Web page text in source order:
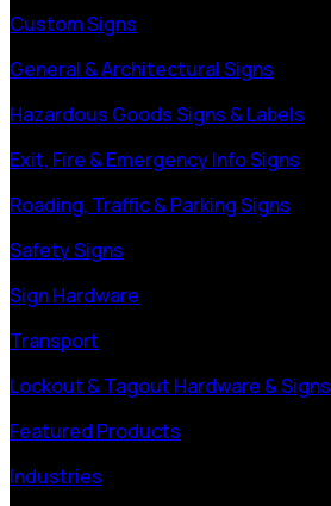
Custom Signs
General & Architectural Signs
Hazardous Goods Signs & Labels
Exit, Fire & Emergency Info Signs
Roading, Traffic & Parking Signs
Safety Signs
Sign Hardware
Transport
Lockout & Tagout Hardware & Signs
Featured Products
Industries